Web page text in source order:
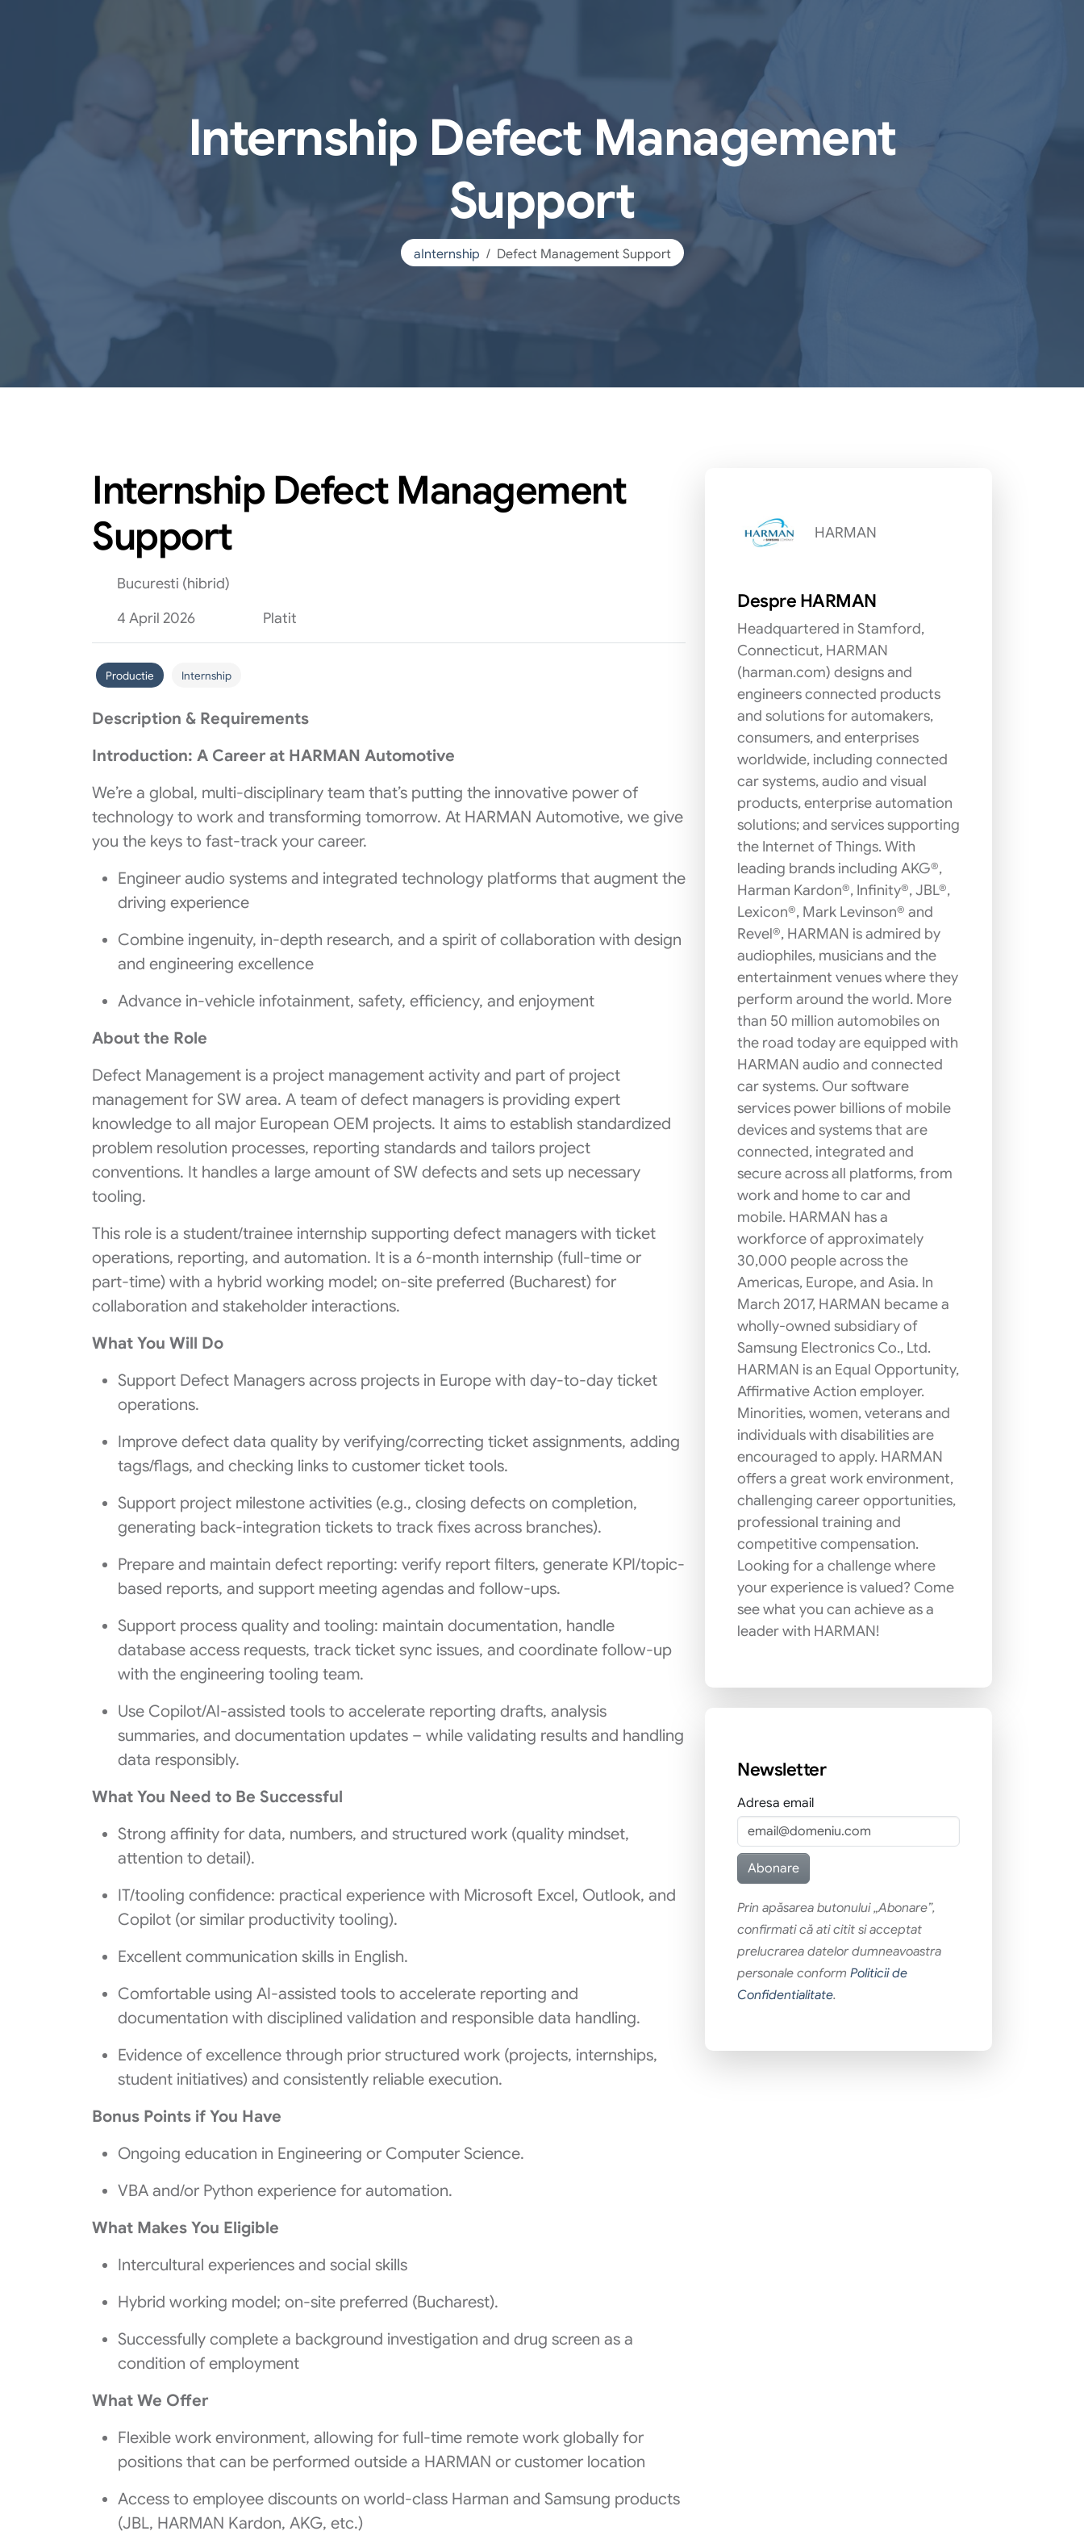
Internship Defect Management
Support
aInternship Defect Management Support
Internship Defect Management
Support
Bucuresti (hibrid)
4 April 2026
Platit
Productie Internship
Description & Requirements
Introduction: A Career at HARMAN Automotive
We’re a global, multi-disciplinary team that’s putting the innovative power of
technology to work and transforming tomorrow. At HARMAN Automotive, we give
you the keys to fast-track your career.
Engineer audio systems and integrated technology platforms that augment the
driving experience
Combine ingenuity, in-depth research, and a spirit of collaboration with design
and engineering excellence
Advance in-vehicle infotainment, safety, efficiency, and enjoyment
About the Role
Defect Management is a project management activity and part of project
management for SW area. A team of defect managers is providing expert
knowledge to all major European OEM projects. It aims to establish standardized
problem resolution processes, reporting standards and tailors project
conventions. It handles a large amount of SW defects and sets up necessary
tooling.
This role is a student/trainee internship supporting defect managers with ticket
operations, reporting, and automation. It is a 6‑month internship (full‑time or
part‑time) with a hybrid working model; on‑site preferred (Bucharest) for
collaboration and stakeholder interactions.
What You Will Do
Support Defect Managers across projects in Europe with day-to-day ticket
operations.
Improve defect data quality by verifying/correcting ticket assignments, adding
tags/flags, and checking links to customer ticket tools.
Support project milestone activities (e.g., closing defects on completion,
generating back‑integration tickets to track fixes across branches).
Prepare and maintain defect reporting: verify report filters, generate KPI/topic-
based reports, and support meeting agendas and follow-ups.
Support process quality and tooling: maintain documentation, handle
database access requests, track ticket sync issues, and coordinate follow-up
with the engineering tooling team.
Use Copilot/AI-assisted tools to accelerate reporting drafts, analysis
summaries, and documentation updates – while validating results and handling
data responsibly.
What You Need to Be Successful
Strong affinity for data, numbers, and structured work (quality mindset,
attention to detail).
IT/tooling confidence: practical experience with Microsoft Excel, Outlook, and
Copilot (or similar productivity tooling).
Excellent communication skills in English.
Comfortable using AI-assisted tools to accelerate reporting and
documentation with disciplined validation and responsible data handling.
Evidence of excellence through prior structured work (projects, internships,
student initiatives) and consistently reliable execution.
Bonus Points if You Have
Ongoing education in Engineering or Computer Science.
VBA and/or Python experience for automation.
What Makes You Eligible
Intercultural experiences and social skills
Hybrid working model; on‑site preferred (Bucharest).
Successfully complete a background investigation and drug screen as a
condition of employment
What We Offer
Flexible work environment, allowing for full-time remote work globally for
positions that can be performed outside a HARMAN or customer location
Access to employee discounts on world-class Harman and Samsung products
(JBL, HARMAN Kardon, AKG, etc.)
HARMAN
Despre HARMAN
Headquartered in Stamford,
Connecticut, HARMAN
(harman.com) designs and
engineers connected products
and solutions for automakers,
consumers, and enterprises
worldwide, including connected
car systems, audio and visual
products, enterprise automation
solutions; and services supporting
the Internet of Things. With
leading brands including AKG®,
Harman Kardon®, Infinity®, JBL®,
Lexicon®, Mark Levinson® and
Revel®, HARMAN is admired by
audiophiles, musicians and the
entertainment venues where they
perform around the world. More
than 50 million automobiles on
the road today are equipped with
HARMAN audio and connected
car systems. Our software
services power billions of mobile
devices and systems that are
connected, integrated and
secure across all platforms, from
work and home to car and
mobile. HARMAN has a
workforce of approximately
30,000 people across the
Americas, Europe, and Asia. In
March 2017, HARMAN became a
wholly-owned subsidiary of
Samsung Electronics Co., Ltd.
HARMAN is an Equal Opportunity,
Affirmative Action employer.
Minorities, women, veterans and
individuals with disabilities are
encouraged to apply. HARMAN
offers a great work environment,
challenging career opportunities,
professional training and
competitive compensation.
Looking for a challenge where
your experience is valued? Come
see what you can achieve as a
leader with HARMAN!
Newsletter
Adresa email
Prin apăsarea butonului „Abonare”,
confirmati că ati citit si acceptat
prelucrarea datelor dumneavoastra
personale conform Politicii de
Confidentialitate.